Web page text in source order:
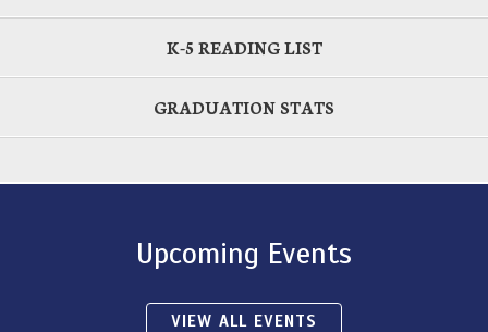
K-5 READING LIST
GRADUATION STATS
Upcoming Events
VIEW ALL EVENTS